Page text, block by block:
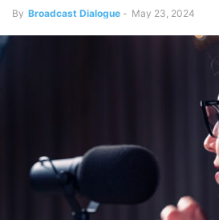
By Broadcast Dialogue - May 23, 2024